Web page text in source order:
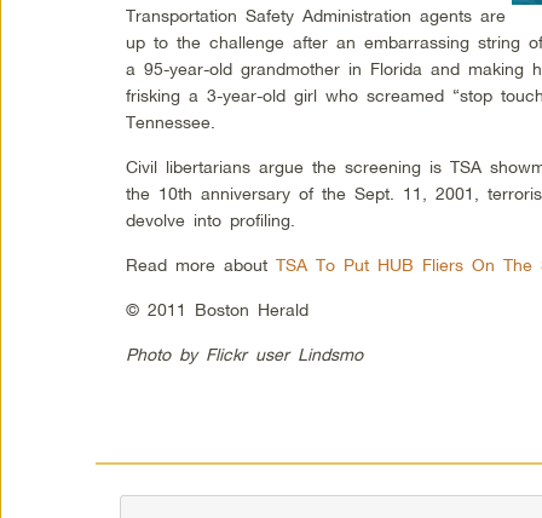
Transportation Safety Administration agents are
up to the challenge after an embarrassing string
a 95-year-old grandmother in Florida and making
frisking a 3-year-old girl who screamed “stop
Tennessee.
Civil libertarians argue the screening is TSA
the 10th anniversary of the Sept. 11, 2001,
devolve into profiling.
Read more aboutTSA To Put HUB Fliers On The
© 2011 Boston Herald
Photo by Flickr user Lindsmo